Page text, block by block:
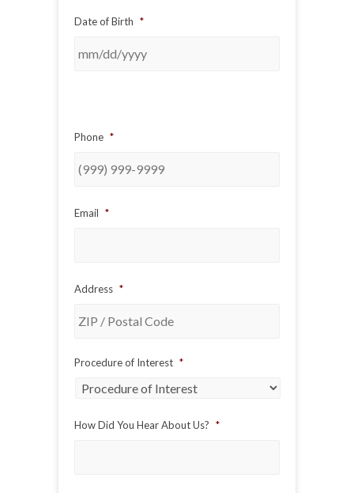
Date of Birth *
Phone *
Email *
Address *
ZIP
Postal
Procedure of Interest *
How Did You Hear About Us? *